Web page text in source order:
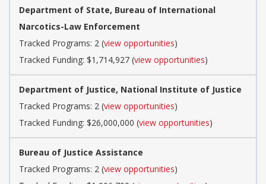
Department of State, Bureau of International
Narcotics-Law Enforcement
Tracked Programs: 2 (view opportunities)
Tracked Funding: $1,714,927 (view opportunities)
Department of Justice, National Institute of Justice
Tracked Programs: 2 (view opportunities)
Tracked Funding: $26,000,000 (view opportunities)
Bureau of Justice Assistance
Tracked Programs: 2 (view opportunities)